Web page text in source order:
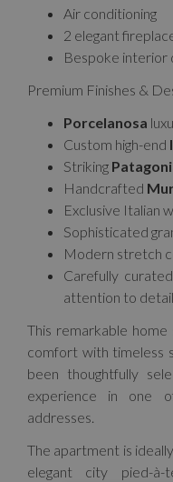
Air conditioning
2 elegant
Bespoke interior
Premium Finishes &
Porcelanosa
Custom high-end
Striking
Handcrafted
Exclusive Italian
Sophisticated
Modern stretch
Carefully
attention to detail
This remarkable
comfort with timeless
been thoughtfully
experience in one
addresses.
The apartment is
elegant city pied-